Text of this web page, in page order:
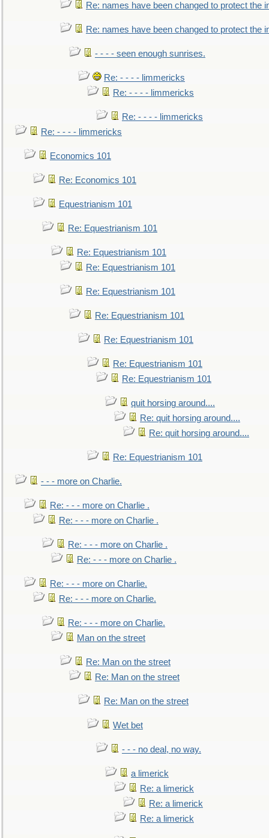
Re: names have been changed to protect the
Re: names have been changed to protect the
- - - - seen enough sunrises.
Re: - - - - limmericks
Re: - - - - limmericks
Re: - - - - limmericks
Re: - - - - limmericks
Economics 101
Re: Economics 101
Equestrianism 101
Re: Equestrianism 101
Re: Equestrianism 101
Re: Equestrianism 101
Re: Equestrianism 101
Re: Equestrianism 101
Re: Equestrianism 101
Re: Equestrianism 101
Re: Equestrianism 101
quit horsing around....
Re: quit horsing around....
Re: quit horsing around....
Re: Equestrianism 101
- - - more on Charlie.
Re: - - - more on Charlie .
Re: - - - more on Charlie .
Re: - - - more on Charlie .
Re: - - - more on Charlie .
Re: - - - more on Charlie.
Re: - - - more on Charlie.
Re: - - - more on Charlie.
Man on the street
Re: Man on the street
Re: Man on the street
Re: Man on the street
Wet bet
- - - no deal, no way.
a limerick
Re: a limerick
Re: a limerick
Re: a limerick